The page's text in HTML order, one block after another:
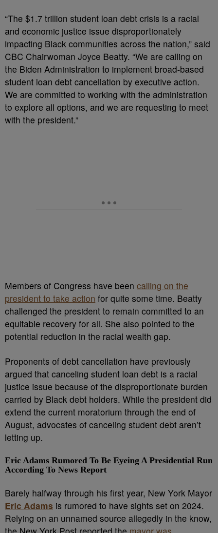
“The $1.7 trillion student loan debt crisis is a racial
and economic justice issue disproportionately
impacting Black communities across the nation,” said
CBC Chairwoman Joyce Beatty. “We are calling on
the Biden Administration to implement broad-based
student loan debt cancellation by executive action.
We are committed to working with the administration
to explore all options, and we are requesting to meet
with the president.”
Members of Congress have been calling on the
president to take action for quite some time. Beatty
challenged the president to remain committed to an
equitable recovery for all. She also pointed to the
potential reduction in the racial wealth gap.
Proponents of debt cancellation have previously
argued that canceling student loan debt is a racial
justice issue because of the disproportionate burden
carried by Black debt holders. While the president did
extend the current moratorium through the end of
August, advocates of canceling student debt aren’t
letting up.
Eric Adams Rumored To Be Eyeing A Presidential Run
According To News Report
Barely halfway through his first year, New York Mayor
Eric Adams is rumored to have sights set on 2024.
Relying on an unnamed source allegedly in the know,